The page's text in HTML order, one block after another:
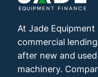
At Jade
commercial
after new and
machinery.